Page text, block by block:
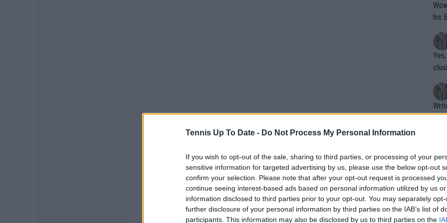
Tennis Up To Date - Do Not Process My Personal Information
If you wish to opt-out of the sale, sharing to third parties, or processing of your
sensitive information for targeted advertising by us, please use the below opt-out
confirm your selection. Please note that after your opt-out request is processed
continue seeing interest-based ads based on personal information utilized by us
information disclosed to third parties prior to your opt-out. You may separately
further disclosure of your personal information by third parties on the IAB’s list of
participants. This information may also be disclosed by us to third parties on the
Wow!! Haven't seen a Volley-A-Thon
his
Writer states:
that
g
shit.
No
or